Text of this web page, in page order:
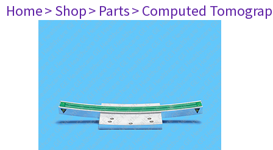
Home> Shop> Parts> Computed